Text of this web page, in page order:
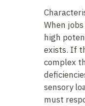
When
high
exists. If
complex
sensory
must